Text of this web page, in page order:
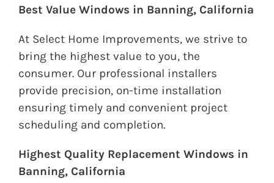
Best Value Windows in Banning, California
At Select Home Improvements, we strive to
bring the highest value to you, the
consumer. Our professional installers
provide precision, on-time installation
ensuring timely and convenient project
scheduling and completion.
Highest Quality Replacement Windows in
Banning, California